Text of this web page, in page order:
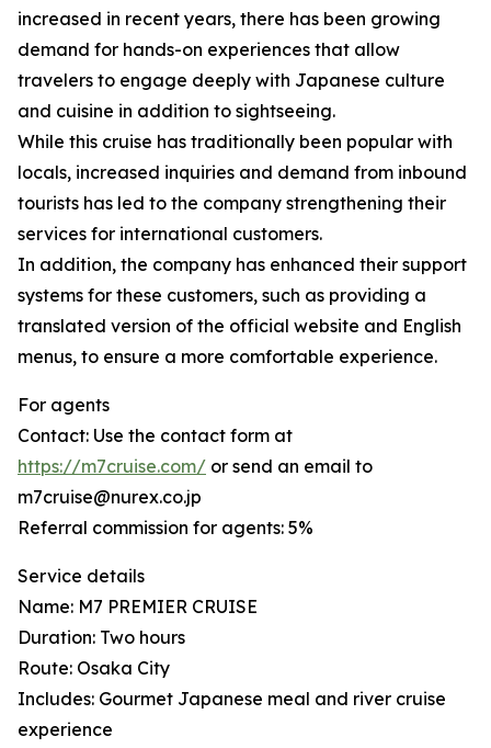
increased in recent years, there has been growing
demand for hands-on experiences that allow
travelers to engage deeply with Japanese culture
and cuisine in addition to sightseeing.
While this cruise has traditionally been popular with
locals, increased inquiries and demand from inbound
tourists has led to the company strengthening their
services for international customers.
In addition, the company has enhanced their support
systems for these customers, such as providing a
translated version of the official website and English
menus, to ensure a more comfortable experience.
For agents
Contact: Use the contact form at
https://m7cruise.com/ or send an email to
m7cruise@nurex.co.jp
Referral commission for agents: 5%
Service details
Name: M7 PREMIER CRUISE
Duration: Two hours
Route: Osaka City
Includes: Gourmet Japanese meal and river cruise
experience